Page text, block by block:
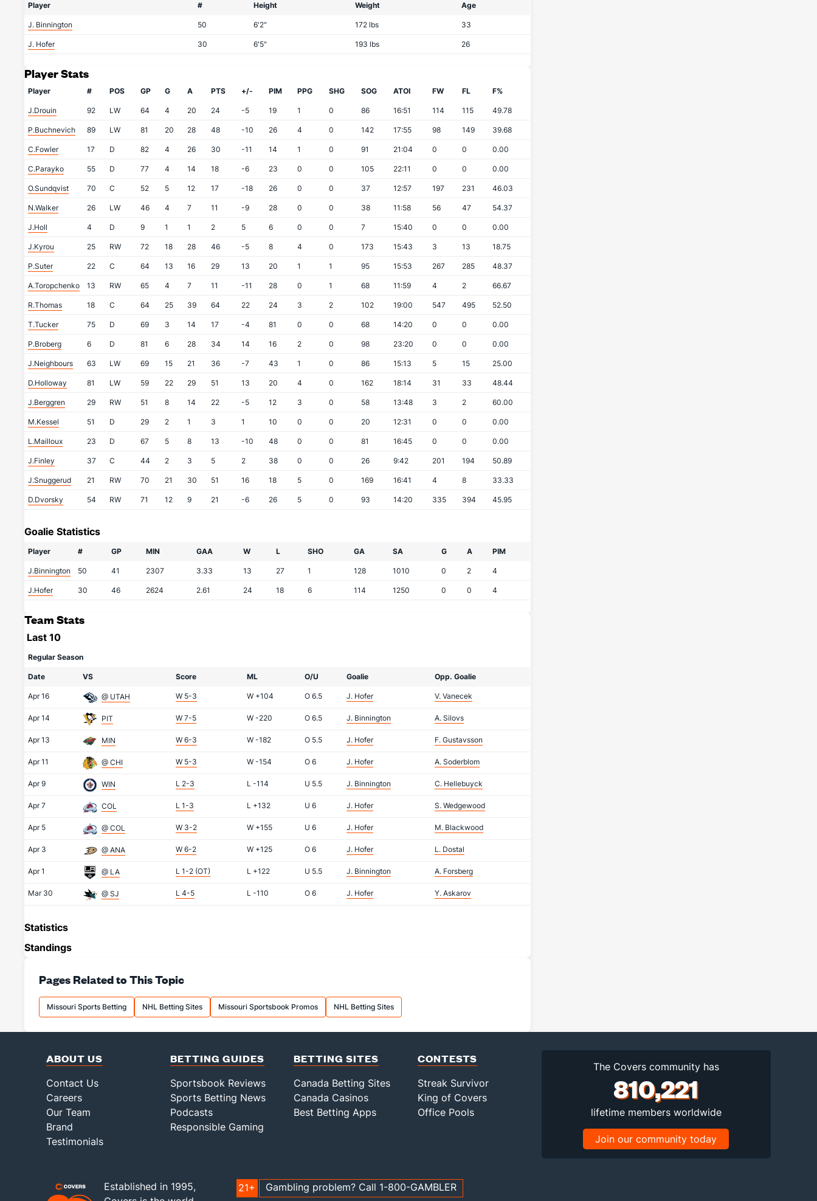
Player # Height Weight Age
J. Binnington 50 6'2" 172 lbs 33
J. Hofer 30 6'5" 193 lbs 26
Player Stats
Player # POS GP G A PTS +/- PIM PPG SHG SOG ATOI FW FL F%
J.Drouin 92 LW 64 4 20 24 -5 19 1 0 86 16:51 114 115 49.78
P.Buchnevich 89 LW 81 20 28 48 -10 26 4 0 142 17:55 98 149 39.68
C.Fowler 17 D 82 4 26 30 -11 14 1 0 91 21:04 0 0 0.00
C.Parayko 55 D 77 4 14 18 -6 23 0 0 105 22:11 0 0 0.00
O.Sundqvist 70 C 52 5 12 17 -18 26 0 0 37 12:57 197 231 46.03
N.Walker 26 LW 46 4 7 11 -9 28 0 0 38 11:58 56 47 54.37
J.Holl 4 D 9 1 1 2 5 6 0 0 7 15:40 0 0 0.00
J.Kyrou 25 RW 72 18 28 46 -5 8 4 0 173 15:43 3 13 18.75
P.Suter 22 C 64 13 16 29 13 20 1 1 95 15:53 267 285 48.37
A.Toropchenko 13 RW 65 4 7 11 -11 28 0 1 68 11:59 4 2 66.67
R.Thomas 18 C 64 25 39 64 22 24 3 2 102 19:00 547 495 52.50
T.Tucker 75 D 69 3 14 17 -4 81 0 0 68 14:20 0 0 0.00
P.Broberg 6 D 81 6 28 34 14 16 2 0 98 23:20 0 0 0.00
J.Neighbours 63 LW 69 15 21 36 -7 43 1 0 86 15:13 5 15 25.00
D.Holloway 81 LW 59 22 29 51 13 20 4 0 162 18:14 31 33 48.44
J.Berggren 29 RW 51 8 14 22 -5 12 3 0 58 13:48 3 2 60.00
M.Kessel 51 D 29 2 1 3 1 10 0 0 20 12:31 0 0 0.00
L.Mailloux 23 D 67 5 8 13 -10 48 0 0 81 16:45 0 0 0.00
J.Finley 37 C 44 2 3 5 2 38 0 0 26 9:42 201 194 50.89
J.Snuggerud 21 RW 70 21 30 51 16 18 5 0 169 16:41 4 8 33.33
D.Dvorsky 54 RW 71 12 9 21 -6 26 5 0 93 14:20 335 394 45.95
Goalie Statistics
Player # GP MIN GAA W L SHO GA SA G A PIM
J.Binnington 50 41 2307 3.33 13 27 1 128 1010 0 2 4
J.Hofer 30 46 2624 2.61 24 18 6 114 1250 0 0 4
Team Stats
Last 10
Regular Season
Date VS Score ML O/U Goalie Opp. Goalie
Apr 16 @ UTAH W 5-3 W +104 O 6.5 J. Hofer V. Vanecek
Apr 14 PIT W 7-5 W -220 O 6.5 J. Binnington A. Silovs
Apr 13 MIN W 6-3 W -182 O 5.5 J. Hofer F. Gustavsson
Apr 11 @ CHI W 5-3 W -154 O 6 J. Hofer A. Soderblom
Apr 9 WIN L 2-3 L -114 U 5.5 J. Binnington C. Hellebuyck
Apr 7 COL L 1-3 L +132 U 6 J. Hofer S. Wedgewood
Apr 5 @ COL W 3-2 W +155 U 6 J. Hofer M. Blackwood
Apr 3 @ ANA W 6-2 W +125 O 6 J. Hofer L. Dostal
Apr 1 @ LA L 1-2 (OT) L +122 U 5.5 J. Binnington A. Forsberg
Mar 30 @ SJ L 4-5 L -110 O 6 J. Hofer Y. Askarov
Statistics
Standings
Pages Related to This Topic
Missouri Sports Betting NHL Betting Sites Missouri Sportsbook Promos NHL Betting Sites
ABOUT US
Contact Us
Careers
Our Team
Brand
Testimonials
BETTING GUIDES
Sportsbook Reviews
Sports Betting News
Podcasts
Responsible Gaming
BETTING SITES
Canada Betting Sites
Canada Casinos
Best Betting Apps
CONTESTS
Streak Survivor
King of Covers
Office Pools
The Covers community has
810,221
lifetime members worldwide
Join our community today
Established in 1995,
21+ Gambling problem? Call 1-800-GAMBLER